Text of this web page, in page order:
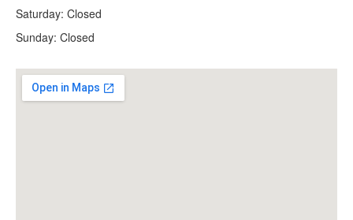
Saturday: Closed
Sunday: Closed